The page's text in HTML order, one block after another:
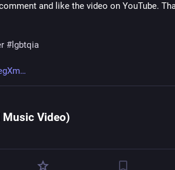
and like the video on YouTube.
# lgbtqia
Music Video)